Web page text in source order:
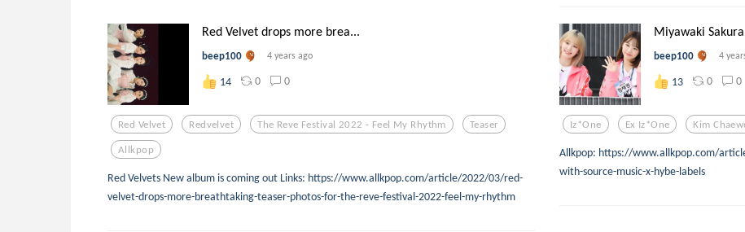
Red Velvet drops more brea...
beep100 4 years ago
14 0 0
Red Velvet Redvelvet The Reve Festival 2022 - Feel My Rhythm Teaser
Allkpop
Red Velvets New album is coming out Links: https://www.allkpop.com/article/2022/03/red-
velvet-drops-more-breathtaking-teaser-photos-for-the-reve-festival-2022-feel-my-rhythm
Miyawaki
beep100 4
13 0 0
Iz*one Ex Iz*one Kim
Allkpop: https://www.allkpop.com/
with-source-music-x-hybe-labels